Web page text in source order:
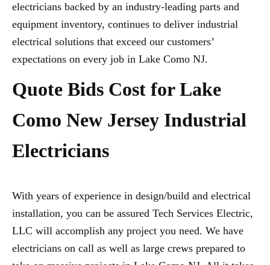
electricians backed by an industry-leading parts and
equipment inventory, continues to deliver industrial
electrical solutions that exceed our customers’
expectations on every job in Lake Como NJ.
Quote Bids Cost for Lake
Como New Jersey Industrial
Electricians
With years of experience in design/build and electrical
installation, you can be assured Tech Services Electric,
LLC will accomplish any project you need. We have
electricians on call as well as large crews prepared to